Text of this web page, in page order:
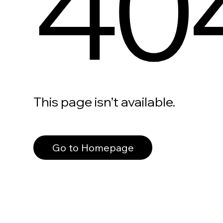
This page isn’t available.
Go to Homepage